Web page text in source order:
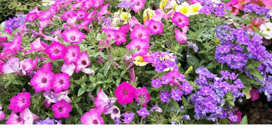
husband Pat, Wichita Falls; step-daughters, Heather
McGee and husband Rodney, Bowie, Brandi Smith and
husband J.D., Gainesville, Christine Romero and husband
Joe, Wichita Falls; the favorite step-son, Jonathan
Stallings, Virginia Beach; granddaughters, Amanda
Romero, Hanna McGee, McKenzie Stallings and
Leighton Stallings; grandsons, Ryan Thomas, Ethan
McGee, Kaleb McGee, Preston Smith, J.D. Smith and
Myles Thomas; great granddaughter, Madilyn Bullard;